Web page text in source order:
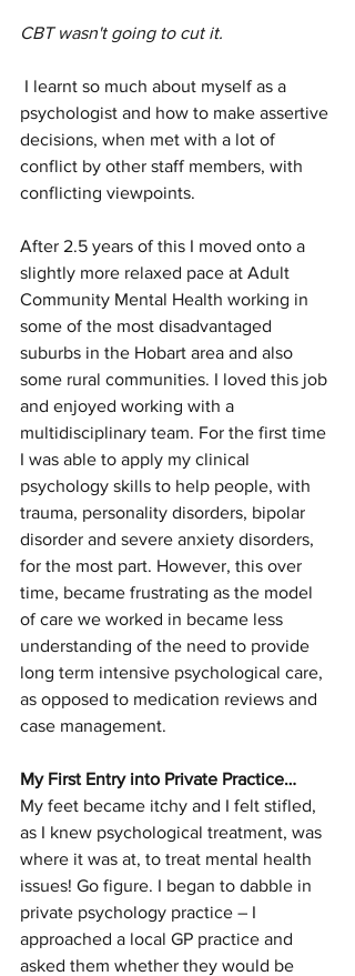
CBT wasn't going to cut it.
psychologist and how to make assertive
decisions, when met with a lot of
conflict by other staff members, with
conflicting viewpoints.
After 2.5 years of this I moved onto a
slightly more relaxed pace at Adult
Community Mental Health working in
some of the most disadvantaged
suburbs in the Hobart area and also
some rural communities. I loved this job
and enjoyed working with a
multidisciplinary team. For the first time
I was able to apply my clinical
psychology skills to help people, with
trauma, personality disorders, bipolar
disorder and severe anxiety disorders,
for the most part. However, this over
time, became frustrating as the model
of care we worked in became less
understanding of the need to provide
long term intensive psychological care,
as opposed to medication reviews and
case management.
My First Entry into Private Practice…
My feet became itchy and I felt stifled,
as I knew psychological treatment, was
where it was at, to treat mental health
issues! Go figure. I began to dabble in
private psychology practice – I
approached a local GP practice and
asked them whether they would be